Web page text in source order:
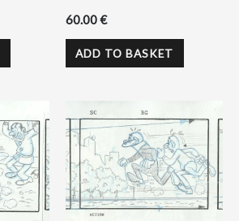
60.00€
ADD TO BASKET